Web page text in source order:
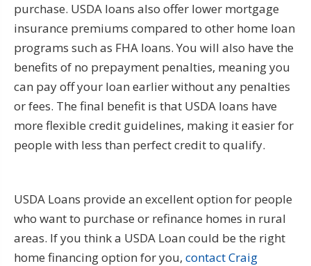
purchase. USDA loans also offer lower mortgage
insurance premiums compared to other home loan
programs such as FHA loans. You will also have the
benefits of no prepayment penalties, meaning you
can pay off your loan earlier without any penalties
or fees. The final benefit is that USDA loans have
more flexible credit guidelines, making it easier for
people with less than perfect credit to qualify.
USDA Loans provide an excellent option for people
who want to purchase or refinance homes in rural
areas. If you think a USDA Loan could be the right
home financing option for you, contact Craig